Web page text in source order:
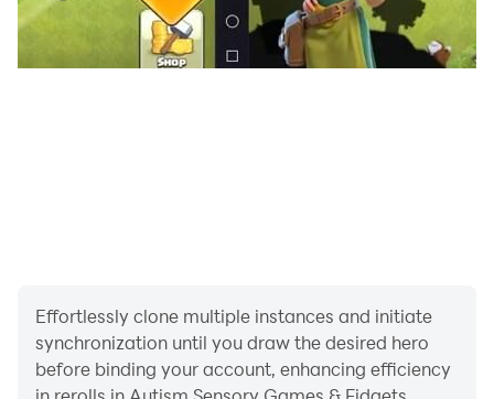
play with and relieve stress with joy and satisfaction.
Slime stretching and push-pop fidget toys are the best
toys in satisfying games. Ring barring and pinwheel
The fidget cube is a fun-to-play stimming toy in
calming games. ADHD apps! in sensory games will
release stress and relax you with joy and satisfaction.
Effortlessly clone multiple instances and initiate
synchronization until you draw the desired hero
before binding your account, enhancing efficiency